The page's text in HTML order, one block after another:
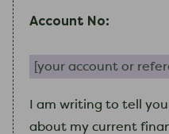
Account No:
am writing to tell
about my current